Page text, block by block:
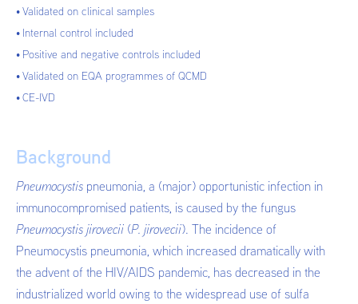
Validated on clinical samples
Internal control included
Positive and negative controls included
Validated on EQA programmes of QCMD
CE-IVD
Background
Pneumocystis pneumonia, a (major) opportunistic infection in
immunocompromised patients, is caused by the fungus
Pneumocystis jirovecii (P. jirovecii). The incidence of
Pneumocystis pneumonia, which increased dramatically with
the advent of the HIV/AIDS pandemic, has decreased in the
industrialized world owing to the widespread use of sulfa